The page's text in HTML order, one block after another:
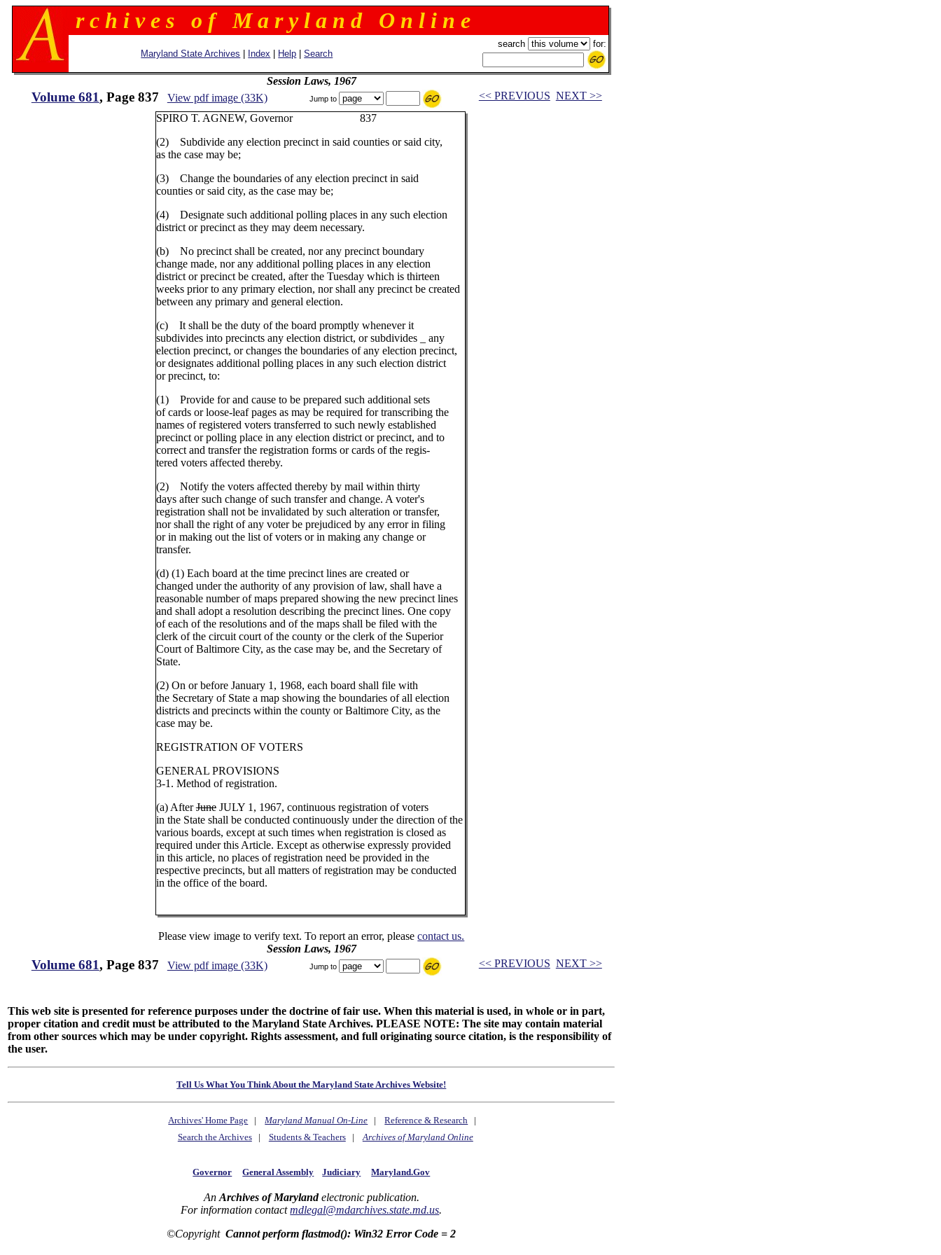
r c h i v e s o f M a r y l a n d O n l i n e
Maryland State Archives Index Help |Search
search for:
Session Laws, 1967
Volume 681, Page 837 View pdf image (33K) Jump to << PREVIOUS NEXT >>
SPIRO T. AGNEW, Governor 837
(2) Subdivide any election precinct in said counties or said city,
as the case may be;
(3) Change the boundaries of any election precinct in said
counties or said city, as the case may be;
(4) Designate such additional polling places in any such election
district or precinct as they may deem necessary.
(b) No precinct shall be created, nor any precinct boundary
change made, nor any additional polling places in any election
district or precinct be created, after the Tuesday which is thirteen
weeks prior to any primary election, nor shall any precinct be created
between any primary and general election.
(c) It shall be the duty of the board promptly whenever it
subdivides into precincts any election district, or subdivides _ any
election precinct, or changes the boundaries of any election precinct,
or designates additional polling places in any such election district
or precinct, to:
(1) Provide for and cause to be prepared such additional sets
of cards or loose-leaf pages as may be required for transcribing the
names of registered voters transferred to such newly established
precinct or polling place in any election district or precinct, and to
correct and transfer the registration forms or cards of the regis-
tered voters affected thereby.
(2) Notify the voters affected thereby by mail within thirty
days after such change of such transfer and change. A voter's
registration shall not be invalidated by such alteration or transfer,
nor shall the right of any voter be prejudiced by any error in filing
or in making out the list of voters or in making any change or
transfer.
(d) (1) Each board at the time precinct lines are created or
changed under the authority of any provision of law, shall have a
reasonable number of maps prepared showing the new precinct lines
and shall adopt a resolution describing the precinct lines. One copy
of each of the resolutions and of the maps shall be filed with the
clerk of the circuit court of the county or the clerk of the Superior
Court of Baltimore City, as the case may be, and the Secretary of
State.
(2) On or before January 1, 1968, each board shall file with
the Secretary of State a map showing the boundaries of all election
districts and precincts within the county or Baltimore City, as the
case may be.
REGISTRATION OF VOTERS
GENERAL PROVISIONS
3-1. Method of registration.
(a) AfterJuneJULY 1, 1967, continuous registration of voters
in the State shall be conducted continuously under the direction of the
various boards, except at such times when registration is closed as
required under this Article. Except as otherwise expressly provided
in this article, no places of registration need be provided in the
respective precincts, but all matters of registration may be conducted
in the office of the board.
Please view image to verify text. To report an error, pleasecontact us.
Session Laws, 1967
Volume 681, Page 837 View pdf image (33K) Jump to << PREVIOUS NEXT >>
This web site is presented for reference purposes under the doctrine of fair use. When this material is used, in whole or in part,
proper citation and credit must be attributed to the Maryland State Archives. PLEASE NOTE: The site may contain material
from other sources which may be under copyright. Rights assessment, and full originating source citation, is the responsibility of
the user.
Tell Us What You Think About the Maryland State Archives Website!
Archives' Home Page |Maryland Manual On-Line |Reference & Research |
Search the Archives| Students & Teachers|Archives of Maryland Online
Governor General Assembly Judiciary Maryland.Gov
An Archives of Marylandelectronic publication.
For information contactmdlegal@mdarchives.state.md.us.
©CopyrightCannot perform flastmod(): Win32 Error Code = 2